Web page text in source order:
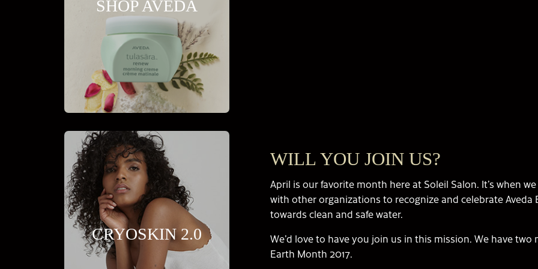
SHOP AVEDA
CRYOSKIN 2.0
WILL YOU JOIN US?
April is our favorite month here at Soleil Salon. It’s when
with other organizations to recognize and celebrate
towards clean and safe water.
We’d love to have you join us in this mission. We have
Earth Month 2017.